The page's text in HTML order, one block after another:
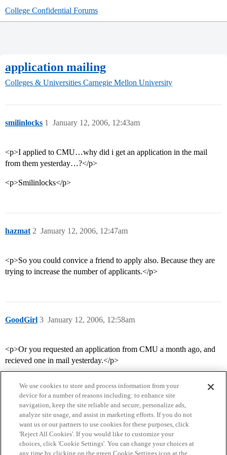
College Confidential Forums
application mailing
Colleges & Universities Carnegie Mellon University
smilinlocks January 12, 2006, 12:43am
1
<p>I applied to CMU…why did i get an application in the mail
from them yesterday…?</p>
<p>Smilinlocks</p>
hazmat January 12, 2006, 12:47am
2
<p>So you could convice a friend to apply also. Because they are
trying to increase the number of applicants.</p>
GoodGirl January 12, 2006, 12:58am
3
<p>Or you requested an application from CMU a month ago, and
recieved one in mail yesterday.</p>
Home Categories Guidelines Terms of Service
We use cookies to store and process information from your
device for a number of reasons including: to enhance site
navigation, keep the site reliable and secure, personalize ads,
analyze site usage, and assist in marketing efforts. If you do not
want us or our partners to use cookies for these purposes, click
'Reject All Cookies'. If you would like to customize your
choices, click 'Cookie Settings'. You can change your choices at
any time by clicking on the green Cookie Settings icon at the